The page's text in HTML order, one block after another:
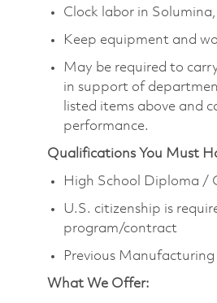
Clock labor in
Keep equipment and
May be required to
in support of
listed items above and
performance.
Qualifications You Must
High School Diploma /
U.S. citizenship is
program/contract
Previous
What We Offer: